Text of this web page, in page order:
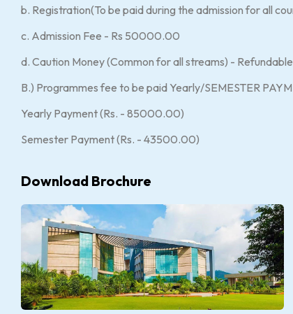
b. Registration(To be paid during the admission for all
c. Admission Fee - Rs 50000.00
d. Caution Money (Common for all streams) -
B.) Programmes fee to be paid Yearly/SEMESTER
Yearly Payment (Rs. - 85000.00)
Semester Payment (Rs. - 43500.00)
Download Brochure